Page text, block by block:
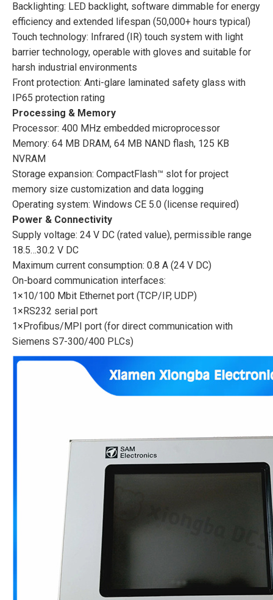
Backlighting: LED backlight, software dimmable for energy
efficiency and extended lifespan (50,000+ hours typical)
Touch technology: Infrared (IR) touch system with light
barrier technology, operable with gloves and suitable for
harsh industrial environments
Front protection: Anti-glare laminated safety glass with
IP65 protection rating
Processing & Memory
Processor: 400 MHz embedded microprocessor
Memory: 64 MB DRAM, 64 MB NAND flash, 125 KB
NVRAM
Storage expansion: CompactFlash™ slot for project
memory size customization and data logging
Operating system: Windows CE 5.0 (license required)
Power & Connectivity
Supply voltage: 24 V DC (rated value), permissible range
18.5…30.2 V DC
Maximum current consumption: 0.8 A (24 V DC)
On-board communication interfaces:
1×10/100 Mbit Ethernet port (TCP/IP, UDP)
1×RS232 serial port
1×Profibus/MPI port (for direct communication with
Siemens S7-300/400 PLCs)